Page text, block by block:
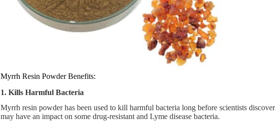
Myrrh Resin Powder Benefits:
1. Kills Harmful Bacteria
Myrrh resin powder has been used to kill harmful bacteria long before scientists
may have an impact on some drug-resistant and Lyme disease bacteria.